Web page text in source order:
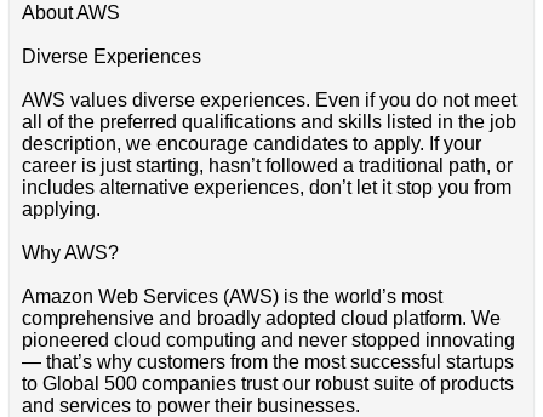
About AWS
Diverse Experiences
AWS values diverse experiences. Even if you do not meet
all of the preferred qualifications and skills listed in the job
description, we encourage candidates to apply. If your
career is just starting, hasn’t followed a traditional path, or
includes alternative experiences, don’t let it stop you from
applying.
Why AWS?
Amazon Web Services (AWS) is the world’s most
comprehensive and broadly adopted cloud platform. We
pioneered cloud computing and never stopped innovating
— that’s why customers from the most successful startups
to Global 500 companies trust our robust suite of products
and services to power their businesses.